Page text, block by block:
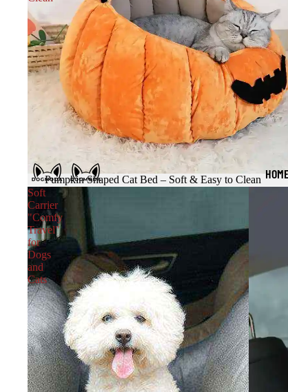
Pumpkin Shaped Cat Bed – Soft & Easy to Clean
Soft
Carrier
"Comfy
Travel"
for
Dogs
and
Cats